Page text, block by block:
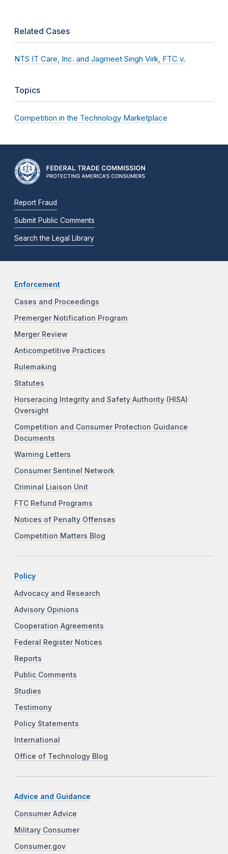
Related Cases
NTS IT Care, Inc. and Jagmeet Singh Virk, FTC v.
Topics
Competition in the Technology Marketplace
Report Fraud
Submit Public Comments
Search the Legal Library
Enforcement
Cases and Proceedings
Premerger Notification Program
Merger Review
Anticompetitive Practices
Rulemaking
Statutes
Horseracing Integrity and Safety Authority (HISA)
Oversight
Competition and Consumer Protection Guidance
Documents
Warning Letters
Consumer Sentinel Network
Criminal Liaison Unit
FTC Refund Programs
Notices of Penalty Offenses
Competition Matters Blog
Policy
Advocacy and Research
Advisory Opinions
Cooperation Agreements
Federal Register Notices
Reports
Public Comments
Studies
Testimony
Policy Statements
International
Office of Technology Blog
Advice and Guidance
Consumer Advice
Military Consumer
Consumer.gov